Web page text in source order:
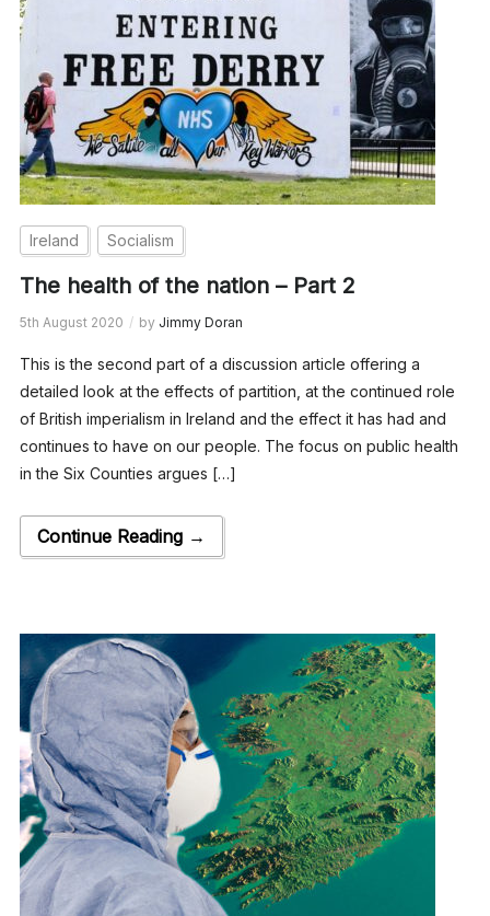
Ireland Socialism
The health of the nation – Part 2
5th August 2020 by Jimmy Doran
This is the second part of a discussion article offering a
detailed look at the effects of partition, at the continued role
of British imperialism in Ireland and the effect it has had and
continues to have on our people. The focus on public health
in the Six Counties argues […]
Continue Reading →